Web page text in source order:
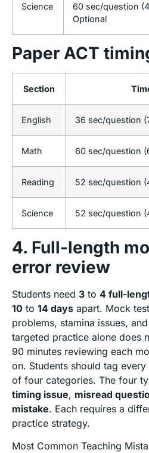
Science
60 sec/question
Optional
Paper ACT
Section
English 36 sec/question
Math 60 sec/question
Reading 52 sec/question
Science 52 sec/question
4. Full-length
error review
Students need 3 to 4 full-
10 to 14 days apart. Mock
problems, stamina issues,
targeted practice alone does
90 minutes reviewing each
on. Students should tag
of four categories. The four
timing issue, misread
mistake. Each requires a
practice strategy.
Most Common Teaching